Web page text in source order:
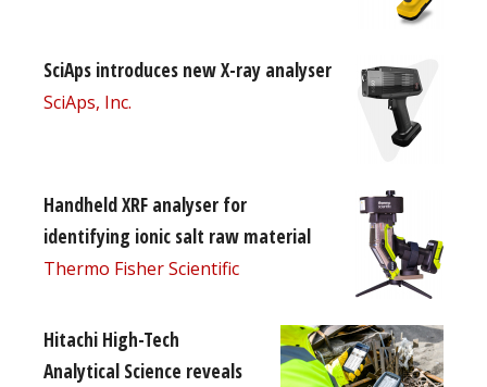
SciAps introduces new X-ray analyser
SciAps, Inc.
Handheld XRF analyser for
identifying ionic salt raw material
Thermo Fisher Scientific
Hitachi High-Tech
Analytical Science reveals